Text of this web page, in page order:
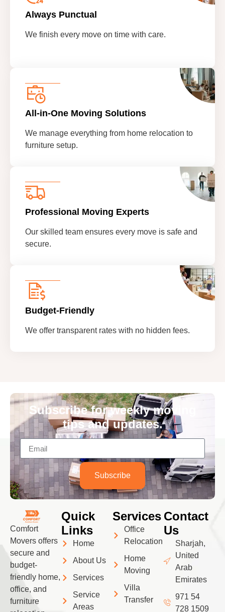
Always Punctual
We finish every move on time with care.
All-in-One Moving Solutions
We manage everything from home relocation to
furniture setup.
Professional Moving Experts
Our skilled team ensures every move is safe and
secure.
Budget-Friendly
We offer transparent rates with no hidden fees.
Subscribe for weekly moving
tips and updates.
Subscribe
Comfort
Movers offers
secure and
budget-
friendly home,
office, and
furniture
Quick
Links
Home
About Us
Services
Service
Areas
Services
Office
Relocation
Home
Moving
Villa
Transfer
Contact
Us
Sharjah,
United
Arab
Emirates
971 54
728 1509